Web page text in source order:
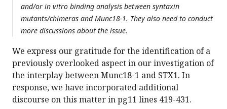
and/or in vitro binding analysis between syntaxin
mutants/chimeras and Munc18-1. They also need to conduct
more discussions about the issue.
We express our gratitude for the identification of a
previously overlooked aspect in our investigation of
the interplay between Munc18-1 and STX1. In
response, we have incorporated additional
discourse on this matter in pg11 lines 419-431.